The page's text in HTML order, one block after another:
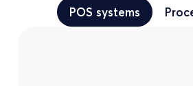
POS systems